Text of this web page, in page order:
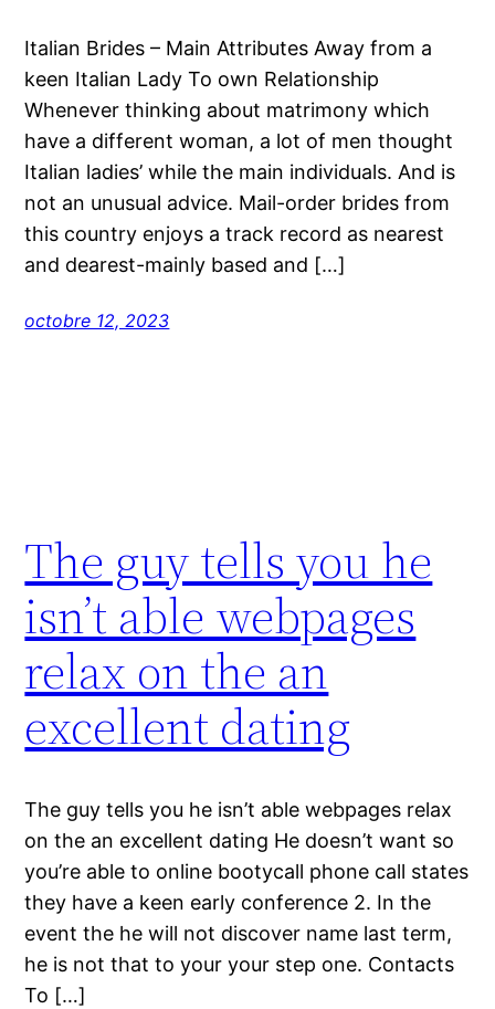
Italian Brides – Main Attributes Away from a
keen Italian Lady To own Relationship
Whenever thinking about matrimony which
have a different woman, a lot of men thought
Italian ladies’ while the main individuals. And is
not an unusual advice. Mail-order brides from
this country enjoys a track record as nearest
and dearest-mainly based and […]
octobre 12, 2023
The guy tells you he
isn’t able webpages
relax on the an
excellent dating
The guy tells you he isn’t able webpages relax
on the an excellent dating He doesn’t want so
you’re able to online bootycall phone call states
they have a keen early conference 2. In the
event the he will not discover name last term,
he is not that to your your step one. Contacts
To […]